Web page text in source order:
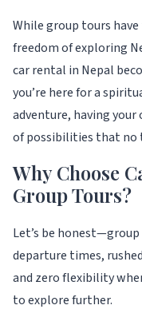
While group tours
freedom of exploring
car rental in Nepal
you’re here for a
adventure, having
of possibilities that no
Why Choose
Group Tours?
Let’s be
departure times,
and zero flexibility
to explore further.